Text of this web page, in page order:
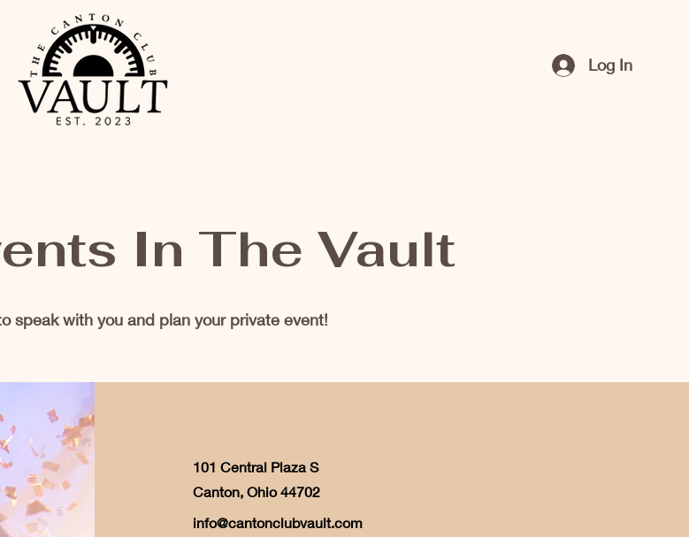
Log In
In The Vault
speak with you and plan your private event!
101 Central Plaza S
Canton, Ohio 44702
info@cantonclubvault.com